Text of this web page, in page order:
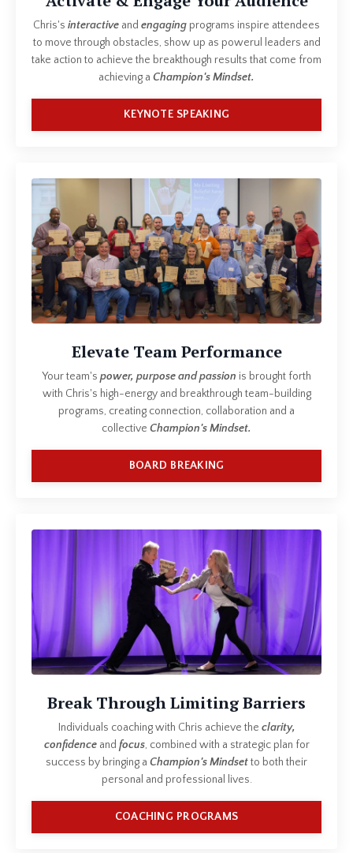
Chris's interactive and engaging programs inspire attendees
to move through obstacles, show up as powerul leaders and
take action to achieve the breakthough results that come from
achieving a Champion's Mindset.
KEYNOTE SPEAKING
Elevate Team Performance
Your team's power, purpose and passion is brought forth
with Chris's high-energy and breakthrough team-building
programs, creating connection, collaboration and a
collective Champion's Mindset.
BOARD BREAKING
Break Through Limiting Barriers
Individuals coaching with Chris achieve the clarity,
confidenceand focus, combined with a strategic plan for
success by bringing a Champion's Mindsetto both their
personal and professional lives.
COACHING PROGRAMS